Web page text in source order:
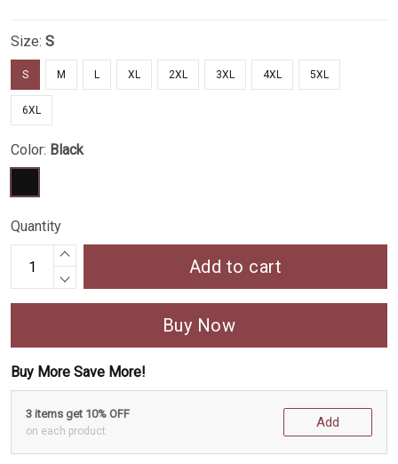
Size: S
S M L XL 2XL 3XL 4XL 5XL
6XL
Color: Black
Quantity
Add to cart
Buy Now
Buy More Save More!
3 items get 10% OFF
on each product
Add